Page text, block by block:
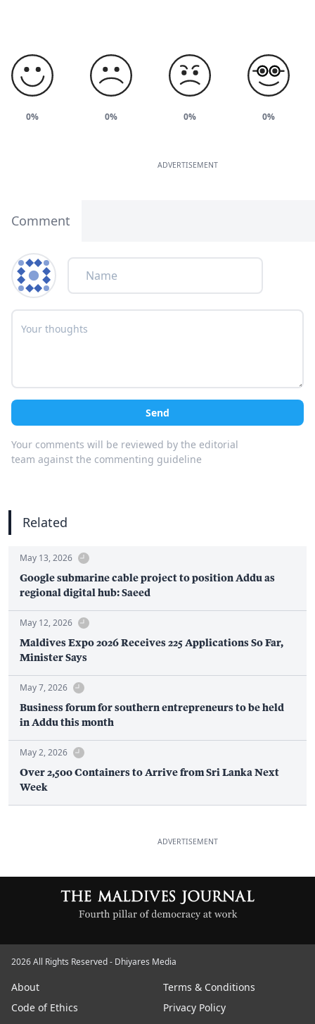
0% 0% 0% 0%
ADVERTISEMENT
Comment
Send
Your comments will be reviewed by the editorial
team against the commenting guideline
Related
May 13, 2026
Google submarine cable project to position Addu as
regional digital hub: Saeed
May 12, 2026
Maldives Expo 2026 Receives 225 Applications So Far,
Minister Says
May 7, 2026
Business forum for southern entrepreneurs to be held
in Addu this month
May 2, 2026
Over 2,500 Containers to Arrive from Sri Lanka Next
Week
ADVERTISEMENT
2026 All Rights Reserved - Dhiyares Media
About
Terms & Conditions
Code of Ethics
Privacy Policy